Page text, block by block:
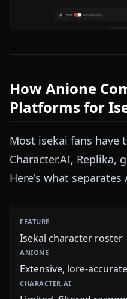
How Anione
Platforms for
Most isekai fans
Character.AI, Replika,
Here's what separates
Isekai character roster
Extensive, lore-accurate